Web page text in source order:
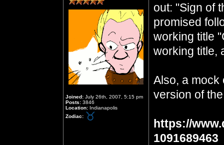
Joined: July 26th, 2007, 5:15 pm
Posts: 3846
Location: Indianapolis
Zodiac:
out: "Sign of
promised
working title
working title,
Also, a mock
version of
https://
1091689463